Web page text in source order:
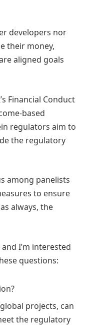
developers nor
their money,
aligned goals
Financial Conduct
based
regulators aim to
the regulatory
among panelists
to ensure
always, the
I’m interested
questions:
projects, can
the regulatory